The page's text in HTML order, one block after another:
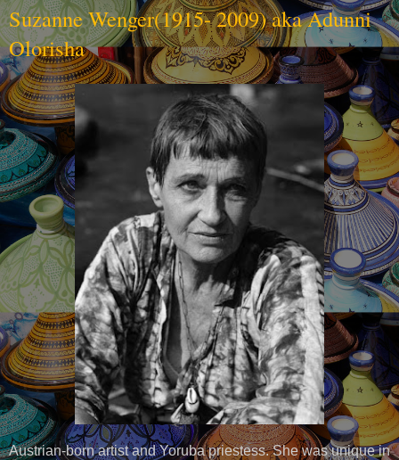
Suzanne Wenger(1915- 2009) aka Adunni
Olorisha
Austrian-born artist and Yoruba priestess. She was unique in